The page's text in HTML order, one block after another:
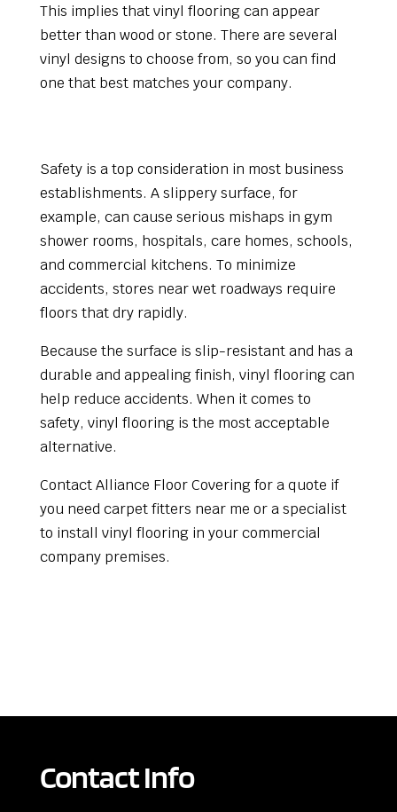
This implies that vinyl flooring can appear
better than wood or stone. There are several
vinyl designs to choose from, so you can find
one that best matches your company.
Safety is a top consideration in most business
establishments. A slippery surface, for
example, can cause serious mishaps in gym
shower rooms, hospitals, care homes, schools,
and commercial kitchens. To minimize
accidents, stores near wet roadways require
floors that dry rapidly.
Because the surface is slip-resistant and has a
durable and appealing finish, vinyl flooring can
help reduce accidents. When it comes to
safety, vinyl flooring is the most acceptable
alternative.
Contact Alliance Floor Covering for a quote if
you need carpet fitters near me or a specialist
to install vinyl flooring in your commercial
company premises.
Contact Info